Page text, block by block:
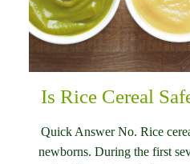
Is Rice Cereal
Quick Answer No. Rice
newborns. During the first